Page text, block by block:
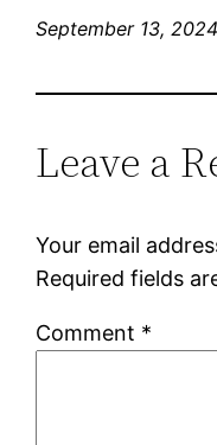
September 13, 2024
Leave a
Your email
Required fields
Comment *